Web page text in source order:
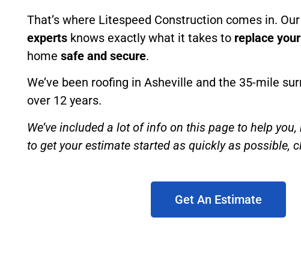
That’s where Litespeed Construction comes in. Our
experts knows exactly what it takes to replace
home safe and secure.
We’ve been roofing in Asheville and the 35-mile
over 12 years.
We’ve included a lot of info on this page to help
to get your estimate started as quickly as possible,
Get An Estimate